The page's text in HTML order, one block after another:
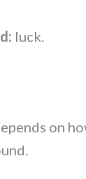
luck.
on